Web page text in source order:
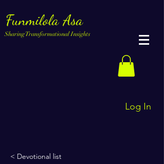
Funmilola Asa
Sharing Transformational Insights
Log In
< Devotional list